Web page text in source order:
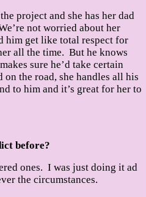
project and she has her dad
not worried about her
him get like total respect for
all the time. But he knows
sure he’d take certain
on the road, she handles all his
to him and it’s great for her to
before?
ones. I was just doing it ad
the circumstances.